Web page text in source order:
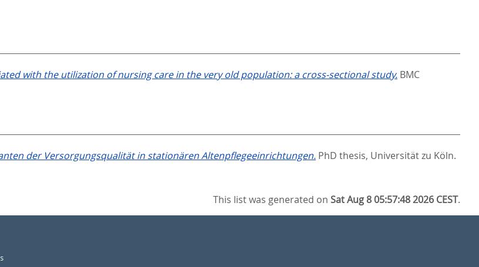
with the utilization of nursing care in the very old population: a cross-sectional study. BMC
der Versorgungsqualität in stationären Altenpflegeeinrichtungen. PhD thesis, Universität zu Köln.
This list was generated onSat Aug 8 05:57:48 2026 CEST.